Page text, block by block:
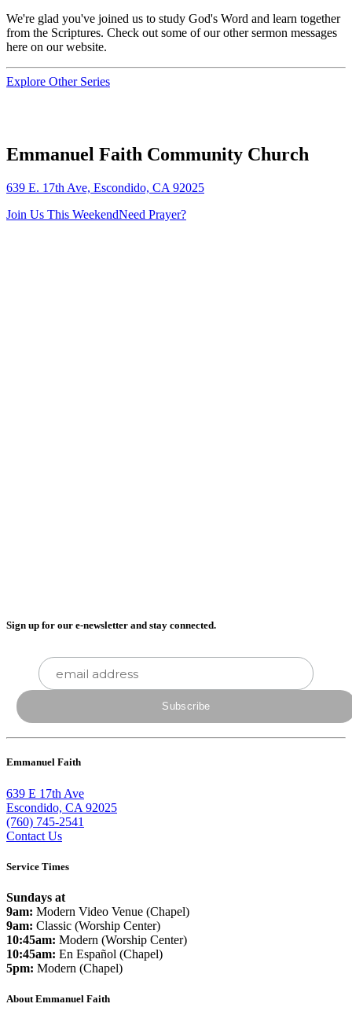
We're glad you've joined us to study God's Word and learn together
from the Scriptures. Check out some of our other sermon messages
here on our website.
Explore Other Series
Emmanuel Faith Community Church
639 E. 17th Ave, Escondido, CA 92025
Join Us This WeekendNeed Prayer?
Sign up for our e-newsletter and stay connected.
Emmanuel Faith
639 E 17th Ave
Escondido, CA 92025
(760) 745-2541
Contact Us
Service Times
Sundays at
9am: Modern Video Venue (Chapel)
9am: Classic (Worship Center)
10:45am: Modern (Worship Center)
10:45am: En Español (Chapel)
5pm: Modern (Chapel)
About Emmanuel Faith